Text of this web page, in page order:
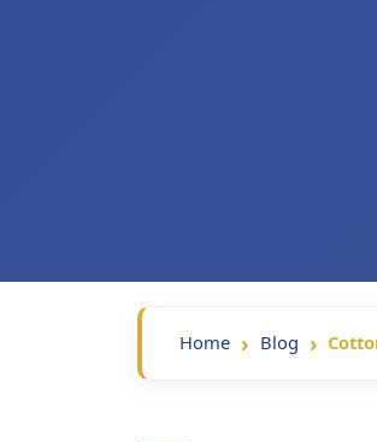
Home Blog